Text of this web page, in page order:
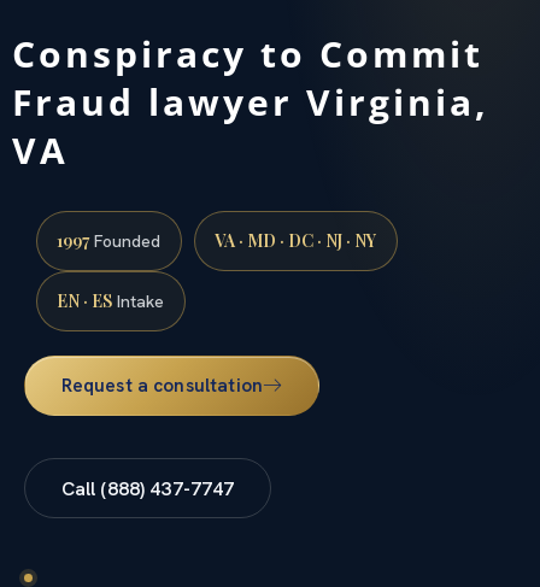
Conspiracy to Commit
Fraud lawyer Virginia,
VA
1997Founded VA · MD · DC · NJ · NY
EN · ES Intake
Request a consultation
Call (888) 437-7747